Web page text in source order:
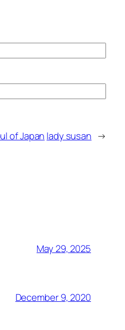
of Japan lady susan →
May 29, 2025
December 9, 2020